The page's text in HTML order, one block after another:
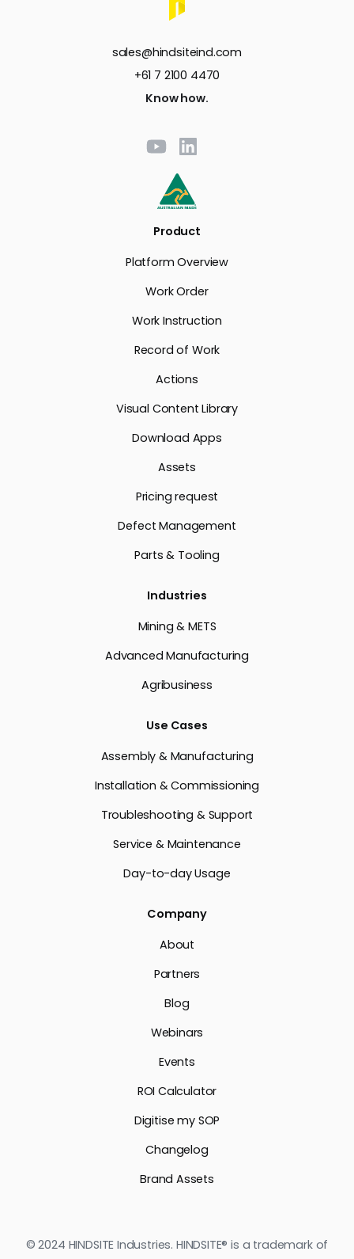
sales@hindsiteind.com
+61 7 2100 4470
Know how.
Product
Platform Overview
Work Order
Work Instruction
Record of Work
Actions
Visual Content Library
Download Apps
Assets
Pricing request
Defect Management
Parts & Tooling
Industries
Mining & METS
Advanced Manufacturing
Agribusiness
Use Cases
Assembly & Manufacturing
Installation & Commissioning
Troubleshooting & Support
Service & Maintenance
Day-to-day Usage
Company
About
Partners
Blog
Webinars
Events
ROI Calculator
Digitise my SOP
Changelog
Brand Assets
© 2024 HINDSITE Industries. HINDSITE® is a trademark of